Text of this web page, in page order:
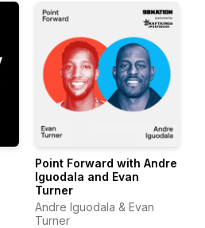
Point Forward with Andre
Iguodala and Evan
Turner
Andre Iguodala & Evan
Turner